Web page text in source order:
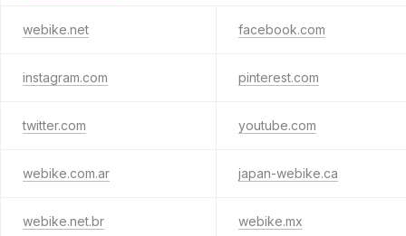
webike.net facebook.com
instagram.com pinterest.com
twitter.com youtube.com
webike.com.ar japan-webike.ca
webike.net.br webike.mx